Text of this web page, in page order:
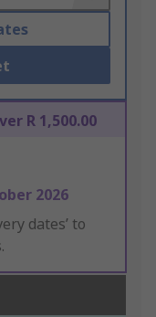
R 1,500.00
2026
dates’ to